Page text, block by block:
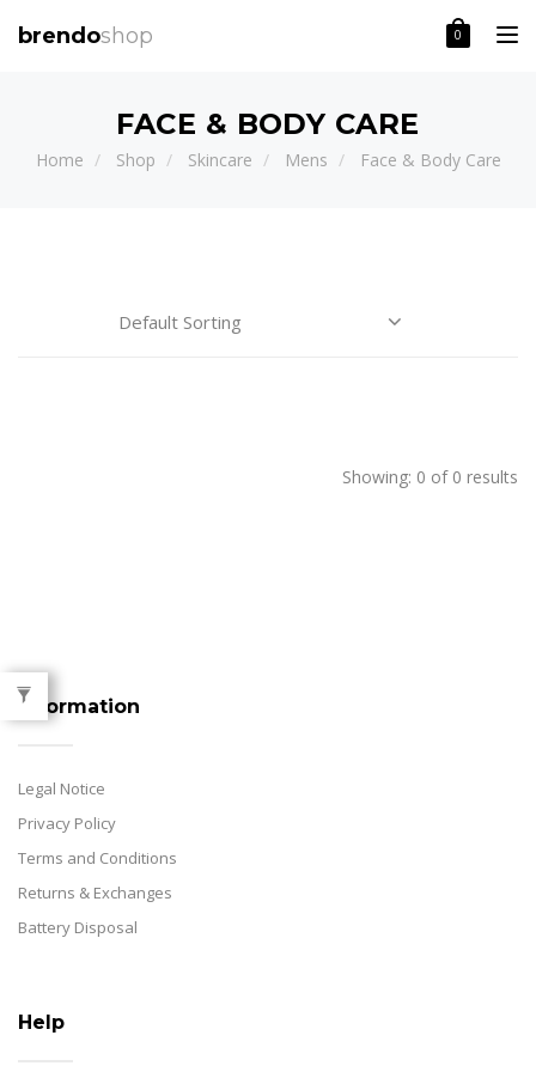
brendoshop 0
FACE & BODY CARE
Home Shop Skincare Mens Face & Body Care
Showing: 0 of 0 results
Information
Legal Notice
Privacy Policy
Terms and Conditions
Returns & Exchanges
Battery Disposal
Help